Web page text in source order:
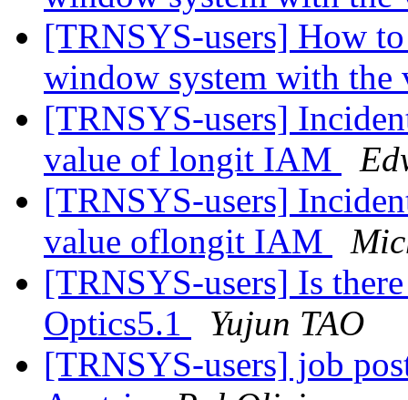
[TRNSYS-users] How
window system with the
[TRNSYS-users]
value of longit IAM
[TRNSYS-users]
value oflongit IAM
[TRNSYS-users] Is
Optics5.1
Yujun TAO
[TRNSYS-users] job